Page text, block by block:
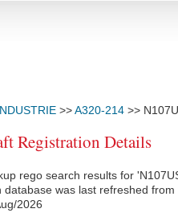
>>A320-214 >>
Registration Details
rego search results for
database was last refreshed from
2026